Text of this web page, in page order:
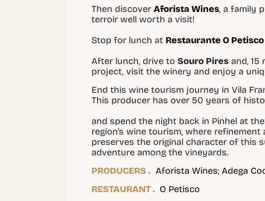
Then discoverAforista Wines, a family
terroir well worth a visit!
Stop for lunch at Restaurante O Petisco
After lunch, drive toSouro Pires and,
project, visit the winery and enjoy a
End this wine tourism journey in Vila
This producer has over 50 years of
and spend the night back in Pinhel at the
region’s wine tourism, where
preserves the original character of this
adventure among the vineyards.
PRODUCERS . Aforista Wines;Adega
RESTAURANT . O Petisco